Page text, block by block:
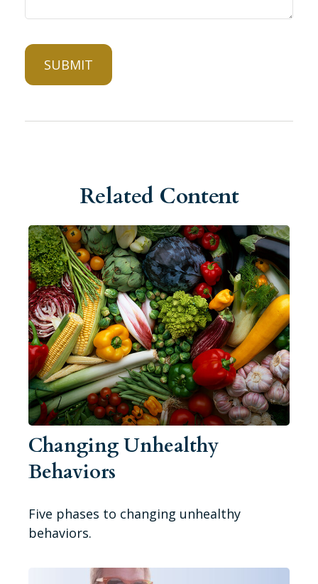
Related Content
Changing Unhealthy
Behaviors
Five phases to changing unhealthy
behaviors.